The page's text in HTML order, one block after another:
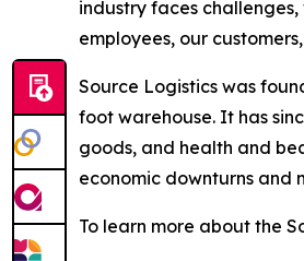
industry faces
employees, our
Source Logistics was
foot warehouse. It has
goods, and health and
economic downturns and
To learn more about the